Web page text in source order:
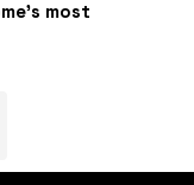
most